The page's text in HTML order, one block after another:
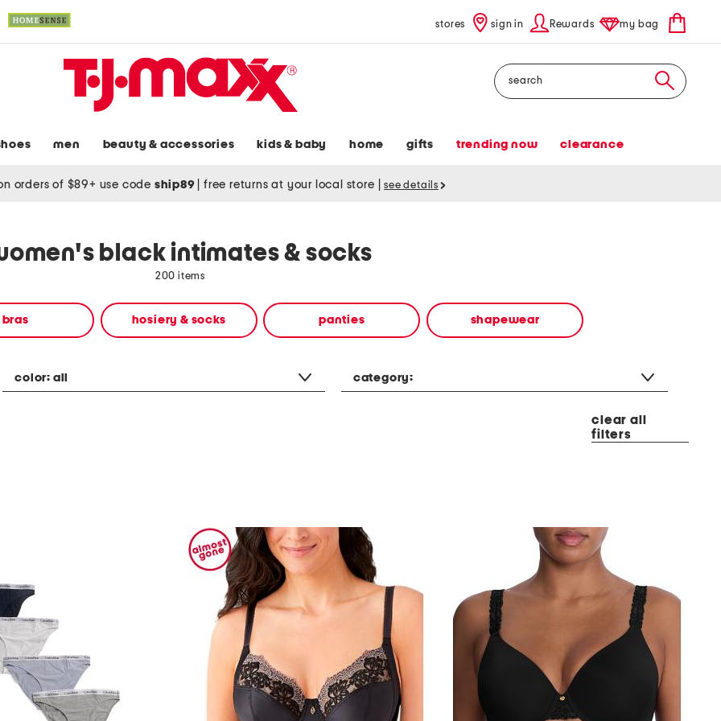
stores sign in Rewards my bag
Search
men beauty & accessories kids & baby home gifts trending now clearance
orders of $89+ use code ship89 free returns at your local store see details
black intimates & socks
200 items
bras hosiery & socks panties shapewear
color: all category:
clear all
filters